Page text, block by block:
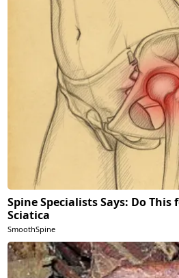
Spine Specialists Says: Do
Sciatica
SmoothSpine